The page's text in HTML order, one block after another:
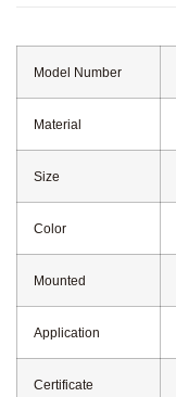
Model Number
Material
Size
Color
Mounted
Application
Certificate